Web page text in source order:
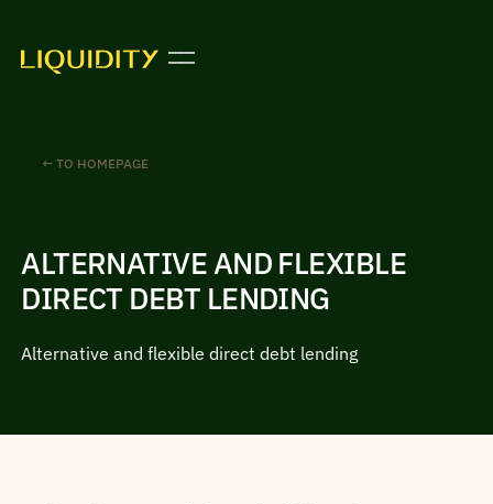
← TO HOMEPAGE
ALTERNATIVE AND FLEXIBLE
DIRECT DEBT LENDING
Alternative and flexible direct debt lending